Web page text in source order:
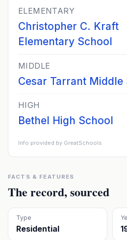
ELEMENTARY
Christopher C. Kraft
Elementary School
MIDDLE
Cesar Tarrant Middle
HIGH
Bethel High School
Info provided by GreatSchools
FACTS & FEATURES
The record, sourced
Type
Residential